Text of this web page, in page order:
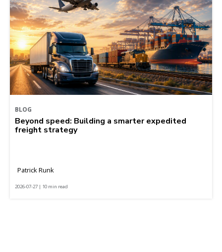
BLOG
Beyond speed: Building a smarter expedited
freight strategy
Patrick Runk
2026-07-27 | 10 min read